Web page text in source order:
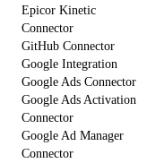
Epicor Kinetic
Connector
GitHub Connector
Google Integration
Google Ads Connector
Google Ads Activation
Connector
Google Ad Manager
Connector